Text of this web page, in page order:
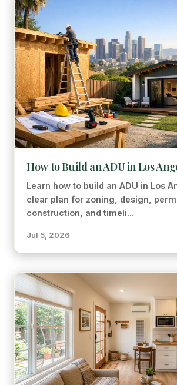
How to Build an ADU in Los
Learn how to build an ADU in Los
clear plan for zoning, design,
construction, and timeli...
Jul 5, 2026